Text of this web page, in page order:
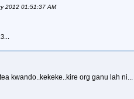
2012 01:51:37 AM
kwando..kekeke..kire org ganu lah ni...